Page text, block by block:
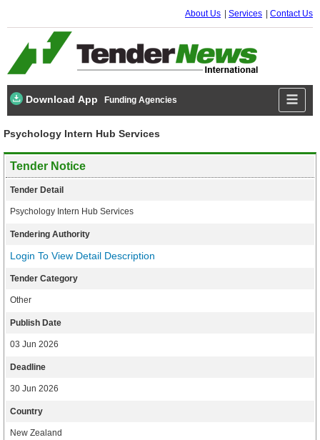
About Us Services Contact Us
Download App Funding Agencies
Psychology Intern Hub Services
Tender Notice
Tender Detail
Psychology Intern Hub Services
Tendering Authority
Login To View Detail Description
Tender Category
Other
Publish Date
03 Jun 2026
Deadline
30 Jun 2026
Country
New Zealand